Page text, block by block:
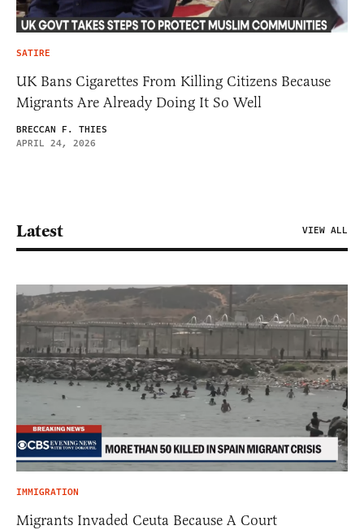
SATIRE
UK Bans Cigarettes From Killing Citizens Because
Migrants Are Already Doing It So Well
BRECCAN F. THIES
APRIL 24, 2026
Latest VIEW ALL
IMMIGRATION
Migrants Invaded Ceuta Because A Court